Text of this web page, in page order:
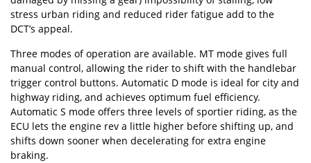
stress urban riding and reduced rider fatigue add to the
DCT’s appeal.
Three modes of operation are available. MT mode gives full
manual control, allowing the rider to shift with the handlebar
trigger control buttons. Automatic D mode is ideal for city and
highway riding, and achieves optimum fuel efficiency.
Automatic S mode offers three levels of sportier riding, as the
ECU lets the engine rev a little higher before shifting up, and
shifts down sooner when decelerating for extra engine
braking.